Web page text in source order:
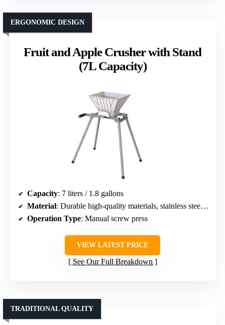
Fruit and Apple Crusher with Stand
(7L Capacity)
ERGONOMIC DESIGN
Capacity: 7 liters / 1.8 gallons
Material: Durable high-quality materials, stainless steel and wood
Operation Type: Manual screw press
VIEW LATEST PRICE
See Our Full Breakdown
TRADITIONAL QUALITY